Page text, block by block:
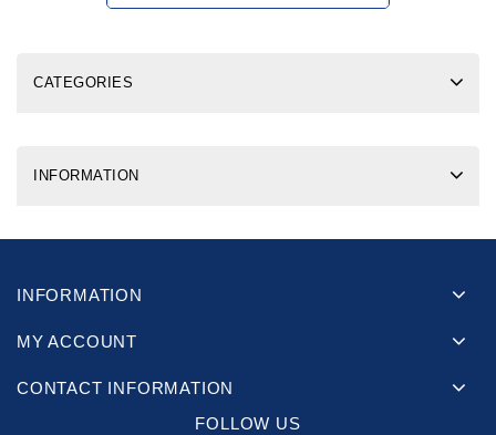
CATEGORIES
INFORMATION
INFORMATION
MY ACCOUNT
CONTACT INFORMATION
FOLLOW US